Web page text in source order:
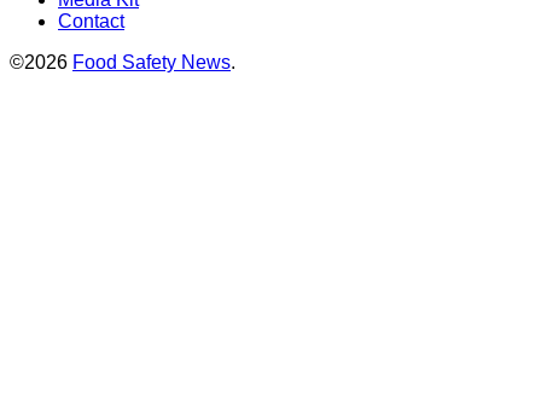
Contact
©2026 Food Safety News.